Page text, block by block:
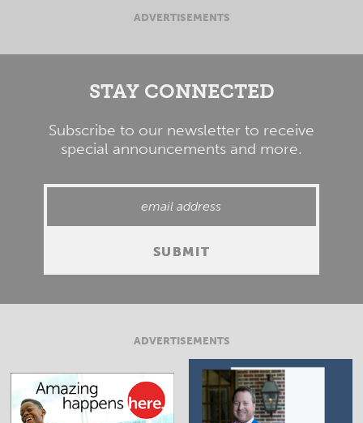
ADVERTISEMENTS
STAY CONNECTED
Subscribe to our newsletter to receive
special announcements and more.
ADVERTISEMENTS